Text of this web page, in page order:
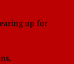
up for